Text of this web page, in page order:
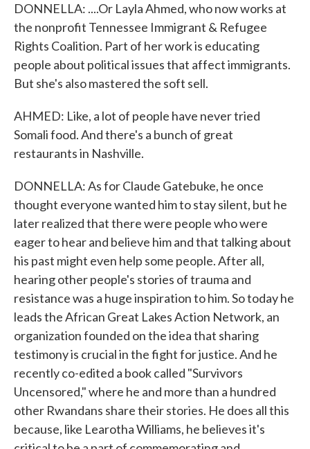
DONNELLA: ....Or Layla Ahmed, who now works at
the nonprofit Tennessee Immigrant & Refugee
Rights Coalition. Part of her work is educating
people about political issues that affect immigrants.
But she's also mastered the soft sell.
AHMED: Like, a lot of people have never tried
Somali food. And there's a bunch of great
restaurants in Nashville.
DONNELLA: As for Claude Gatebuke, he once
thought everyone wanted him to stay silent, but he
later realized that there were people who were
eager to hear and believe him and that talking about
his past might even help some people. After all,
hearing other people's stories of trauma and
resistance was a huge inspiration to him. So today he
leads the African Great Lakes Action Network, an
organization founded on the idea that sharing
testimony is crucial in the fight for justice. And he
recently co-edited a book called "Survivors
Uncensored," where he and more than a hundred
other Rwandans share their stories. He does all this
because, like Learotha Williams, he believes it's